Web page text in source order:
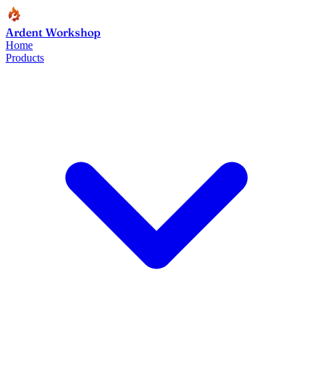
Ardent Workshop
Home
Products